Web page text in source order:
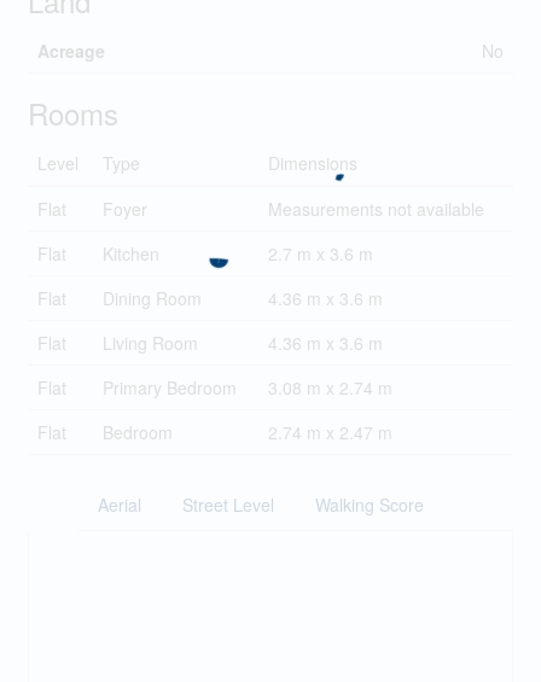
Acreage No
Rooms
Level Type
Dimensions
Flat
Foyer
Measurements not available
Flat
Kitchen
2.7 m x 3.6 m
Flat
Dining Room
4.36 m x 3.6 m
Flat
Living Room
4.36 m x 3.6 m
Flat
Primary Bedroom
3.08 m x 2.74 m
Flat
Bedroom 2.74 m x 2.47 m
Aerial Street Level Walking Score